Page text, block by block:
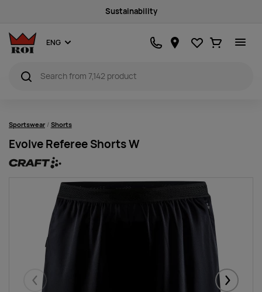
Sustainability
ENG Favourites
Ostukorv
Sportswear Shorts
Evolve Referee Shorts W
Eelmised